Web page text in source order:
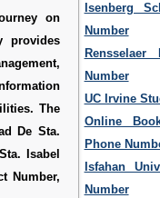
on
provides
The
De Sta.
Isabel
Number,
Isenberg
Number
Number
UC Irvine
Online
Phone
Isfahan
Number